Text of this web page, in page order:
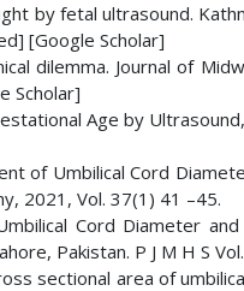
by fetal ultrasound.
[Google Scholar]
dilemma. Journal of
Scholar]
Age by
of Umbilical Cord
2021, Vol. 37(1) 41 –45.
Cord Diameter
Pakistan. P J M H S Vol.
sectional area of